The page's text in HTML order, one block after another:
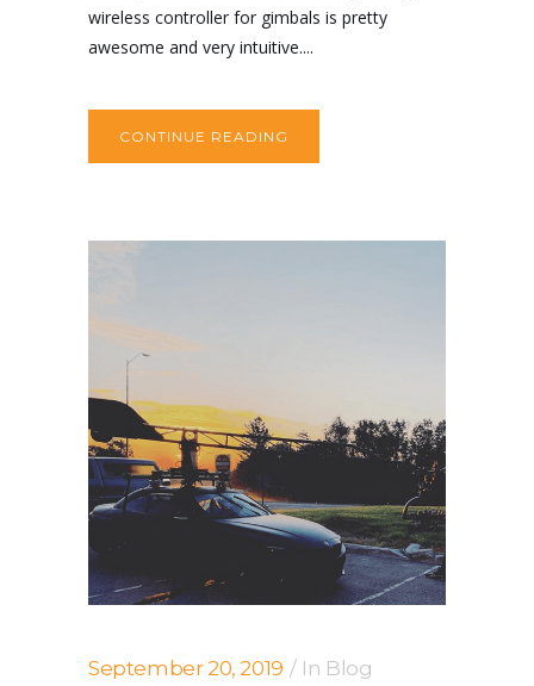
wireless controller for gimbals is pretty
awesome and very intuitive....
CONTINUE READING
September 20, 2019 In Blog